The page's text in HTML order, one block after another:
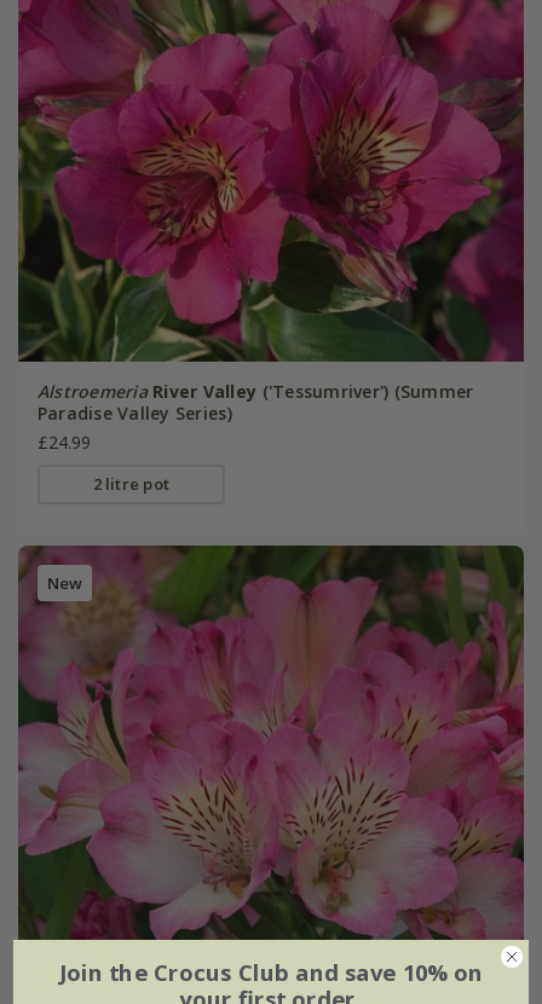
Alstroemeria River Valley ('Tessumriver') (Summer
Paradise Valley Series)
£24.99
2 litre pot
New
Join the Crocus Club and save 10% on